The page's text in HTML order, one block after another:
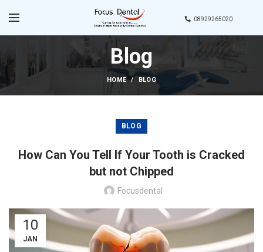
08929265020
Blog
HOME BLOG
BLOG
How Can You Tell If Your Tooth is Cracked
but not Chipped
Focusdental
10
JAN